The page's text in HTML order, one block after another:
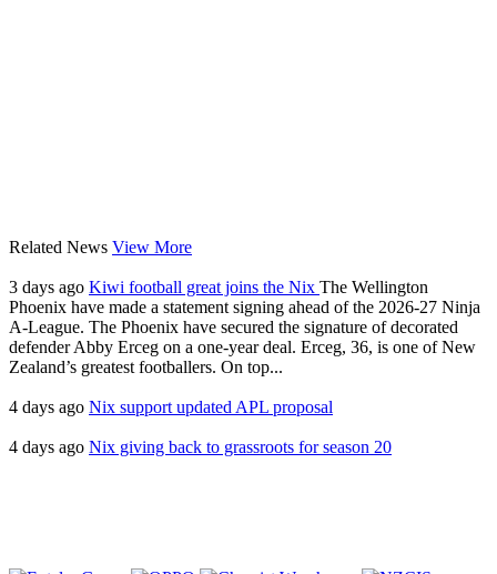
Related News View More
3 days ago Kiwi football great joins the Nix The Wellington
Phoenix have made a statement signing ahead of the 2026-27 Ninja
A-League. The Phoenix have secured the signature of decorated
defender Abby Erceg on a one-year deal. Erceg, 36, is one of New
Zealand’s greatest footballers. On top...
4 days ago Nix support updated APL proposal
4 days ago Nix giving back to grassroots for season 20